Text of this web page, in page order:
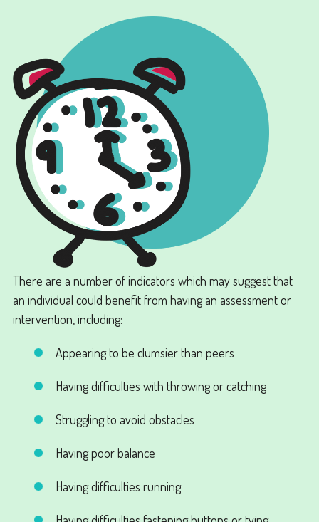
There are a number of indicators which may suggest that
an individual could benefit from having an assessment or
intervention, including:
Appearing to be clumsier than peers
Having difficulties with throwing or catching
Struggling to avoid obstacles
Having poor balance
Having difficulties running